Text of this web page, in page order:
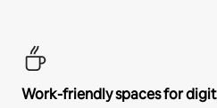
Work-friendly spaces for